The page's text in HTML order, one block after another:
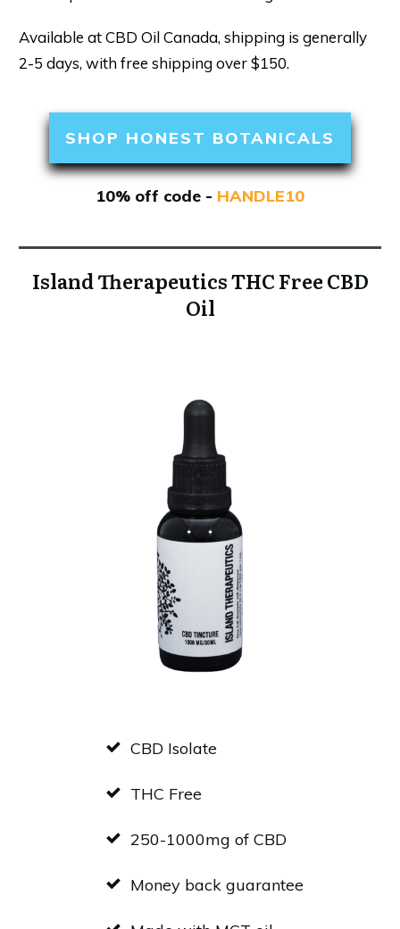
Available at CBD Oil Canada, shipping is generally
2-5 days, with free shipping over $150.
SHOP HONEST BOTANICALS
10% off code - HANDLE10
Island Therapeutics THC Free CBD
Oil
CBD Isolate
THC Free
250-1000mg of CBD
Money back guarantee